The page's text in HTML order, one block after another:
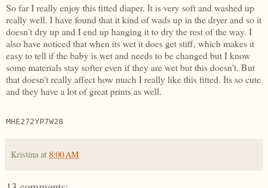
So far I really enjoy this fitted diaper. It is very soft and washed up
really well. I have found that it kind of wads up in the dryer and so it
doesn't dry up and I end up hanging it to dry the rest of the way. I
also have noticed that when its wet it does get stiff, which makes it
easy to tell if the baby is wet and needs to be changed but I know
some materials stay softer even if they are wet but this doesn't. But
that doesn't really affect how much I really like this fitted. Its so cute
and they have a lot of great prints as well.
MHE272YP7W28
Kristina at 8:00 AM